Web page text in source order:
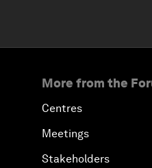
More from the
Centres
Meetings
Stakeholders